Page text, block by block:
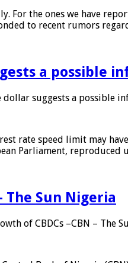
For the ones we have
to recent rumors
a possible
dollar suggests a possible
rate speed limit may
Parliament, reproduced
The Sun Nigeria
of CBDCs –CBN – The